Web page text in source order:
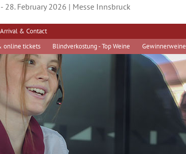
- 28. February 2026 | Messe Innsbruck
Arrival & Contact
online tickets Blindverkostung - Top Weine Gewinnerweine